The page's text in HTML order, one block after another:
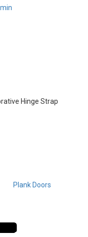
Hinge Strap
Plank Doors